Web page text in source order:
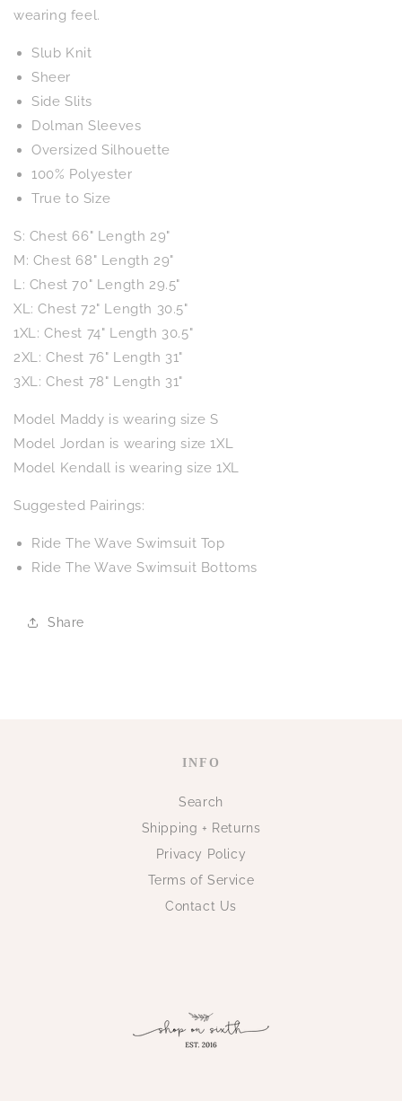
wearing feel.
Slub Knit
Sheer
Side Slits
Dolman Sleeves
Oversized Silhouette
100% Polyester
True to Size
S: Chest 66" Length 29"
M: Chest 68" Length 29"
L: Chest 70" Length 29.5"
XL: Chest 72" Length 30.5"
1XL: Chest 74" Length 30.5"
2XL: Chest 76" Length 31"
3XL: Chest 78" Length 31"
Model Maddy is wearing size S
Model Jordan is wearing size 1XL
Model Kendall is wearing size 1XL
Suggested Pairings:
Ride The Wave Swimsuit Top
Ride The Wave Swimsuit Bottoms
Share
INFO
Search
Shipping + Returns
Privacy Policy
Terms of Service
Contact Us